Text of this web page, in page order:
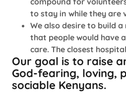
to stay in while they are
We also desire to build a
that people would have
care. The closest
Our goal is to raise
God-fearing, loving,
sociable Kenyans.